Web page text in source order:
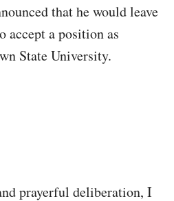
that he would leave
accept a position as
State University.
prayerful deliberation, I